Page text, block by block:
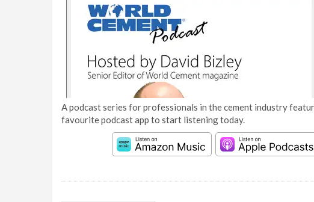
A podcast series for professionals in the cement industry
favourite podcast app to start listening today.